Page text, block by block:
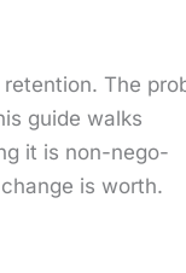
reten­tion. The
guide walks
it is non-nego­
is worth.